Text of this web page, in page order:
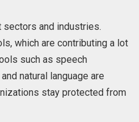
and industries.
which are contributing a lot
such as speech
natural language are
stay protected from